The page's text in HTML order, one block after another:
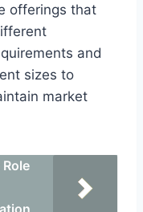
offerings that
and
sizes to
market